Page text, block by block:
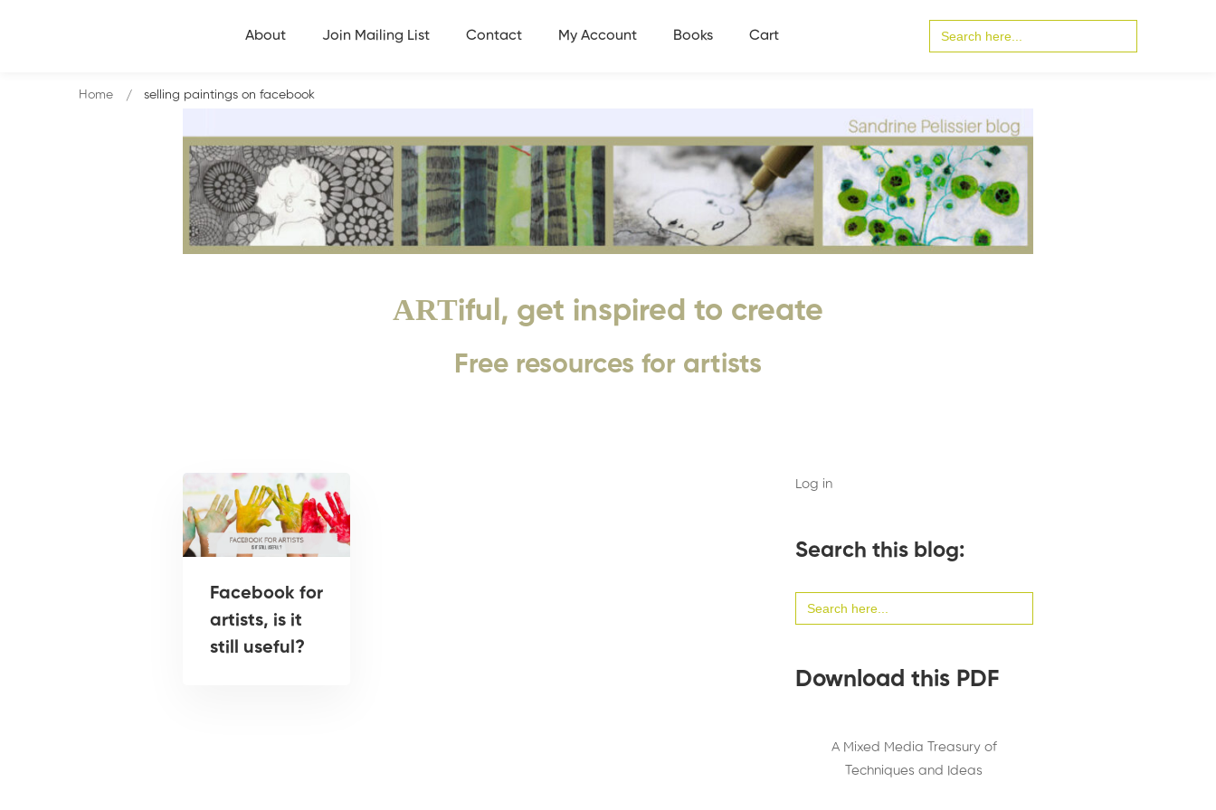
About Join Mailing List Contact My Account Books Cart
for:
ARTiful, get inspired to create
Free resources for artists
Home selling paintings on facebook
Facebook for
artists, is it
still useful?
Log in
Search this blog:
for:
Download this PDF
A Mixed Media Treasury of
Techniques and Ideas